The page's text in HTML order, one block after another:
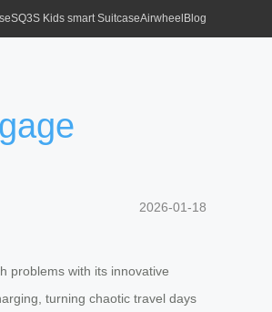
SQ3S Kids smart SuitcaseAirwheel Blog
2026-01-18
problems with its innovative
turning chaotic travel days